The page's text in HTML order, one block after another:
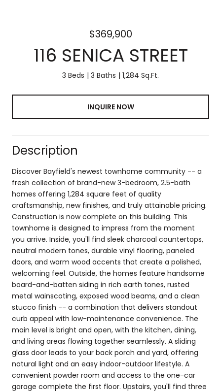
$369,900
116 SENICA STREET
3 Beds 3 Baths 1,284 Sq.Ft.
INQUIRE NOW
Description
Discover Bayfield's newest townhome community -- a
fresh collection of brand-new 3-bedroom, 2.5-bath
homes offering 1,284 square feet of quality
craftsmanship, new finishes, and truly attainable pricing.
Construction is now complete on this building. This
townhome is designed to impress from the moment
you arrive. Inside, you'll find sleek charcoal countertops,
neutral modern tones, durable vinyl flooring, paneled
doors, and warm wood accents that create a polished,
welcoming feel. Outside, the homes feature handsome
board-and-batten siding in rich earth tones, rusted
metal wainscoting, exposed wood beams, and a clean
stucco finish -- a combination that delivers standout
curb appeal with low-maintenance convenience. The
main level is bright and open, with the kitchen, dining,
and living areas flowing together seamlessly. A sliding
glass door leads to your back porch and yard, offering
natural light and an easy indoor-outdoor lifestyle. A
convenient powder room and access to the one-car
garage complete the first floor. Upstairs, you'll find three